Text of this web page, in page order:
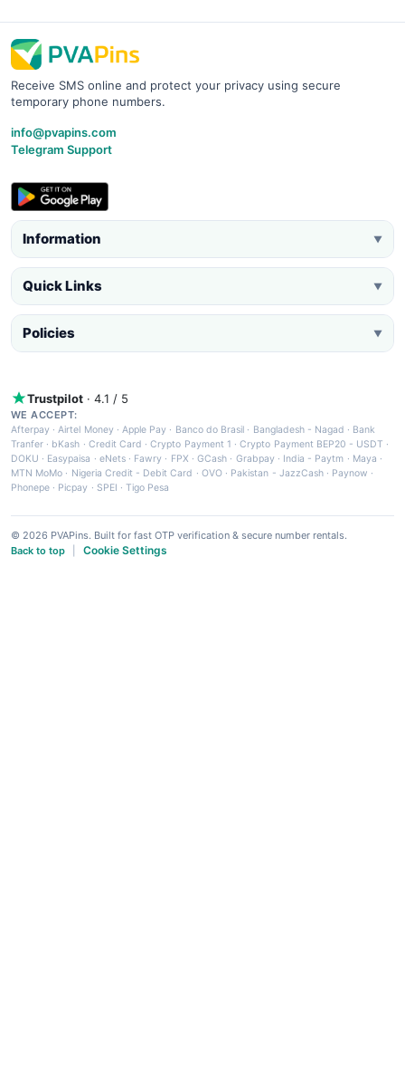
Receive SMS online and protect your privacy using secure
temporary phone numbers.
info@pvapins.com
Telegram Support
Information ▼
Quick Links ▼
Policies ▼
Trustpilot · 4.1 / 5
WE ACCEPT:
Afterpay ·Airtel Money·Apple Pay · Banco do Brasil · Bangladesh - Nagad · Bank
Tranfer · bKash · Credit Card ·Crypto Payment 1 ·Crypto Payment BEP20 - USDT ·
DOKU · Easypaisa · eNets· Fawry · FPX ·GCash · Grabpay· India - Paytm · Maya ·
MTN MoMo · Nigeria Credit - Debit Card · OVO· Pakistan - JazzCash· Paynow ·
Phonepe · Picpay · SPEI ·Tigo Pesa
© 2026 PVAPins. Built for fast OTP verification & secure number rentals.
Back to top
Cookie Settings